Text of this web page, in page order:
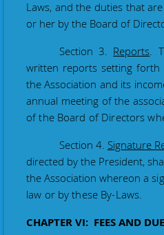
Laws, and the duties that
or her by the Board of
Section 3. Reports.
written reports setting
the Association and its
annual meeting of the
of the Board of Directors
Section 4. Signature
directed by the President,
the Association whereon a
law or by these By-Laws.
CHAPTER VI: FEES AND